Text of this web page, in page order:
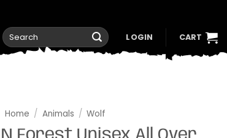
Search
for:
LOGIN CART
Home / Animals / Wolf